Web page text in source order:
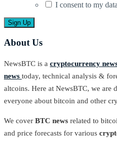
I consent to my
About Us
NewsBTC is a cryptocurrency
news today, technical analysis &
altcoins. Here at NewsBTC, we are
everyone about bitcoin and other
We cover BTC news related to
and price forecasts for various